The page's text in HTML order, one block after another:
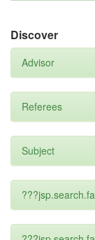
Discover
Advisor
Referees
Subject